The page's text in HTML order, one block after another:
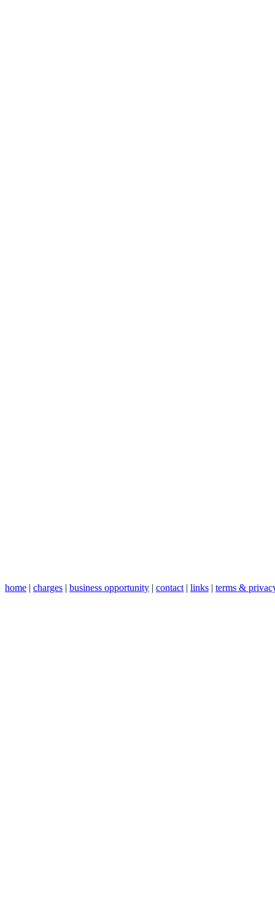
home charges business opportunity contact| links terms &